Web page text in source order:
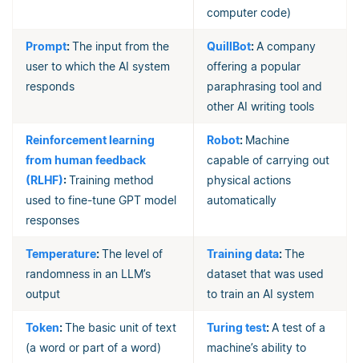
computer code)
Prompt:The input from the
user to which the AI system
responds
QuillBot:A company
offering a popular
paraphrasing tool and
other AI writing tools
Reinforcement learning
from human feedback
(RLHF):Training method
used to fine-tune GPT model
responses
Robot: Machine
capable of carrying out
physical actions
automatically
Temperature:The level of
randomness in an LLM’s
output
Training data:The
dataset that was used
to train an AI system
Token:The basic unit of text
(a word or part of a word)
Turing test:A test of a
machine’s ability to